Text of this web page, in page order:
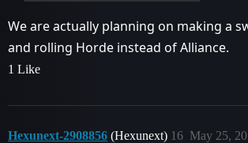
We are actually planning on making a
and rolling Horde instead of Alliance.
1 Like
Hexunext-2908856 (Hexunext) May 25,
16